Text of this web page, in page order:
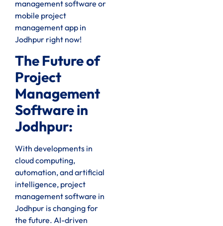
management software or
mobile project
management app in
Jodhpur right now!
The Future of
Project
Management
Software in
Jodhpur:
With developments in
cloud computing,
automation, and artificial
intelligence, project
management software in
Jodhpur is changing for
the future. AI-driven